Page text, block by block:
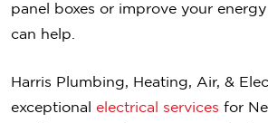
panel boxes or improve your
can help.
Harris Plumbing, Heating, Air, &
exceptional electrical services for